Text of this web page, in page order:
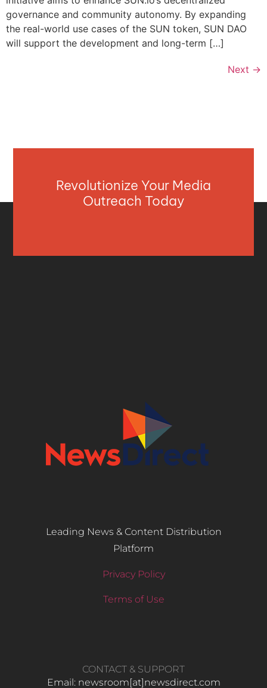
governance and community autonomy. By expanding
the real-world use cases of the SUN token, SUN DAO
will support the development and long-term […]
Next →
Revolutionize Your Media
Outreach Today
Leading News & Content Distribution
Platform
Privacy Policy
Terms of Use
CONTACT & SUPPORT
Email: newsroom[at]newsdirect.com